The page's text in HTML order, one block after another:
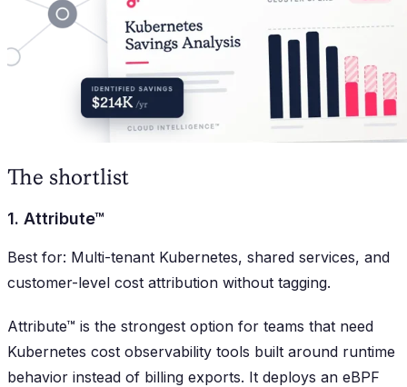
The shortlist
1. Attribute™
Best for: Multi-tenant Kubernetes, shared services, and
customer-level cost attribution without tagging.
Attribute™ is the strongest option for teams that need
Kubernetes cost observability tools built around runtime
behavior instead of billing exports. It deploys an eBPF